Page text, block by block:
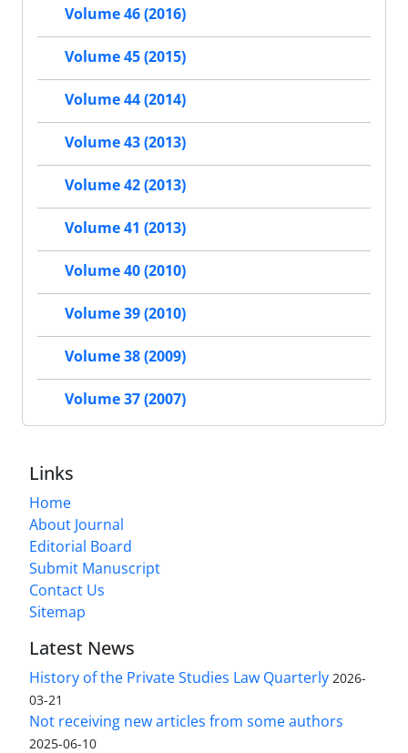
Volume 46 (2016)
Volume 45 (2015)
Volume 44 (2014)
Volume 43 (2013)
Volume 42 (2013)
Volume 41 (2013)
Volume 40 (2010)
Volume 39 (2010)
Volume 38 (2009)
Volume 37 (2007)
Links
Home
About Journal
Editorial Board
Submit Manuscript
Contact Us
Sitemap
Latest News
History of the Private Studies Law Quarterly 2026-
03-21
Not receiving new articles from some authors
2025-06-10